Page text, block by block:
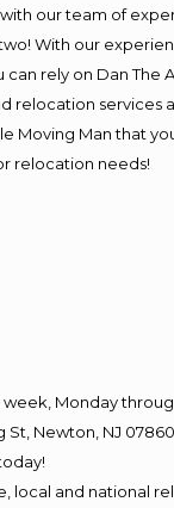
our team of
With our
rely on Dan
relocation
Moving Man that
relocation needs!
Monday
Newton, NJ
and national